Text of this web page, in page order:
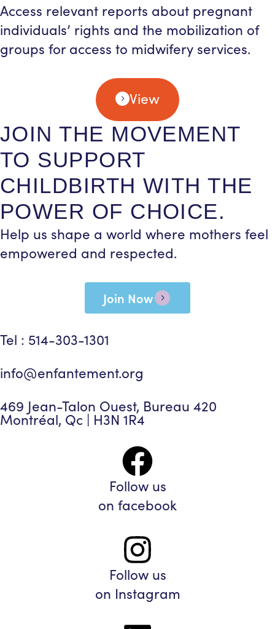
Access relevant reports about pregnant
individuals’ rights and the mobilization of
groups for access to midwifery services.
View
JOIN THE MOVEMENT
TO SUPPORT
CHILDBIRTH WITH THE
POWER OF CHOICE.
Help us shape a world where mothers feel
empowered and respected.
Join Now
Tel : 514-303-1301
info@enfantement.org
469 Jean-Talon Ouest, Bureau 420
Montréal, Qc | H3N 1R4
Follow us
on facebook
Follow us
on Instagram